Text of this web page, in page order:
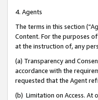
4. Agents
The terms in this section
Content. For the purposes
at the instruction of, any
(a) Transparency and
accordance with the
requested that the Agent
(b) Limitation on Access. At